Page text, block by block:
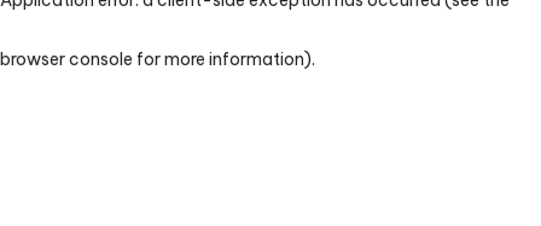
browser console for more information).